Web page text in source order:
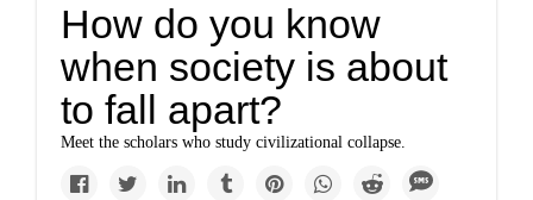
How do you know
when society is about
to fall apart?
Meet the scholars who study civilizational collapse.